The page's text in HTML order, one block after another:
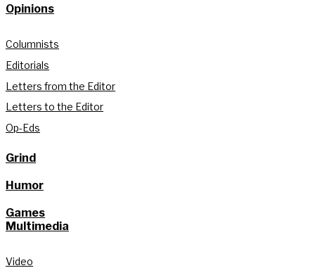
Opinions
Columnists
Editorials
Letters from the Editor
Letters to the Editor
Op-Eds
Grind
Humor
Games
Multimedia
Video